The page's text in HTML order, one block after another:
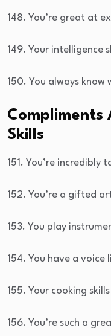
148. You’re great at
149. Your intelligence
150. You always know
Compliments
Skills
151. You’re incredibly
152. You’re a gifted
153. You play
154. You have a voice
155. Your cooking
156. You’re such a